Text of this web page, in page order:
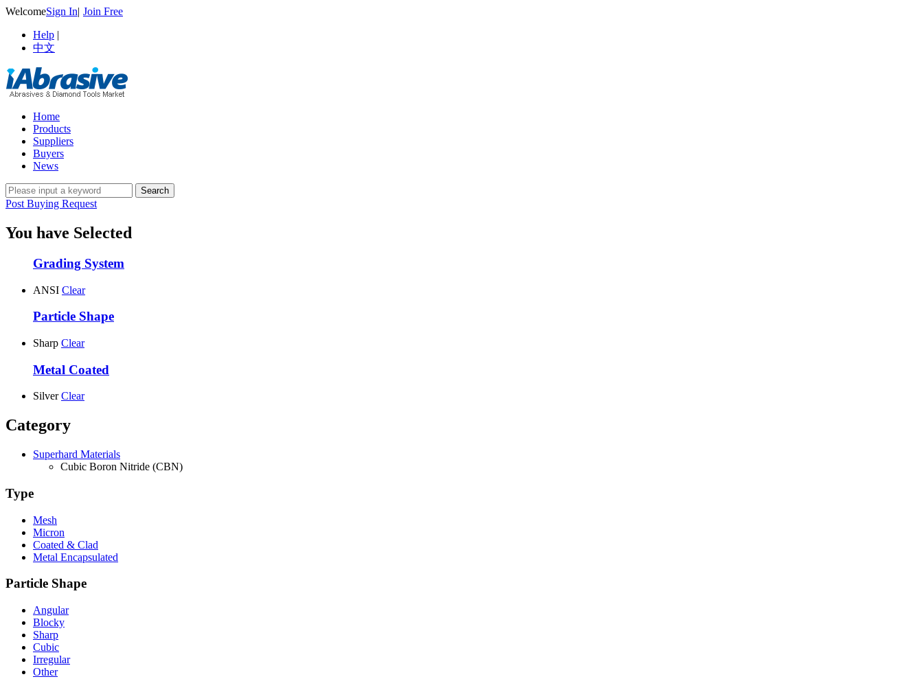
WelcomeSign In| Join Free
Help |
中文
Home
Products
Suppliers
Buyers
News
Post Buying Request
You have Selected
Grading System
ANSI Clear
Particle Shape
Sharp Clear
Metal Coated
Silver Clear
Category
Superhard Materials
Cubic Boron Nitride (CBN)
Type
Mesh
Micron
Coated & Clad
Metal Encapsulated
Particle Shape
Angular
Blocky
Sharp
Cubic
Irregular
Other